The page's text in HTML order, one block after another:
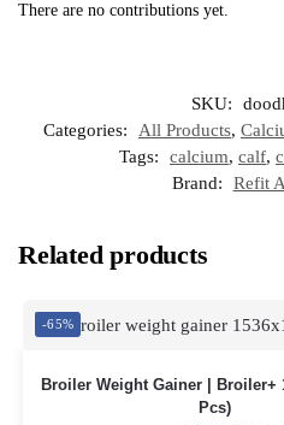
There are no contributions yet.
SKU:
Categories:
All Products,
Tags:
calcium, calf,
Brand:
Refit
Related products
-65%
Broiler Weight Gainer | Broiler+
Pcs)